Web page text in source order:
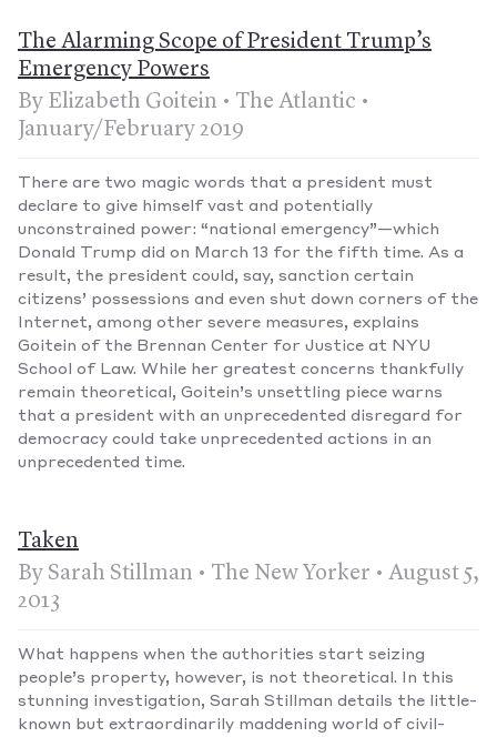
medical exam “including, but not limited to, the taking of any
bodily sample.” —Published April 11, 2020
The Alarming Scope of President Trump’s
Emergency Powers
By Elizabeth Goitein • The Atlantic •
January/February 2019
There are two magic words that a president must
declare to give himself vast and potentially
unconstrained power: “national emergency”—which
Donald Trump did on March 13 for the fifth time. As a
result, the president could, say, sanction certain
citizens’ possessions and even shut down corners of the
Internet, among other severe measures, explains
Goitein of the Brennan Center for Justice at NYU
School of Law. While her greatest concerns thankfully
remain theoretical, Goitein’s unsettling piece warns
that a president with an unprecedented disregard for
democracy could take unprecedented actions in an
unprecedented time.
Taken
By Sarah Stillman • The New Yorker • August 5,
2013
What happens when the authorities start seizing
people’s property, however, is not theoretical. In this
stunning investigation, Sarah Stillman details the little-
known but extraordinarily maddening world of civil-